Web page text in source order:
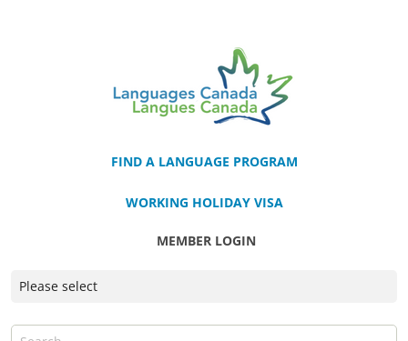
FIND A LANGUAGE PROGRAM
WORKING HOLIDAY VISA
MEMBER LOGIN